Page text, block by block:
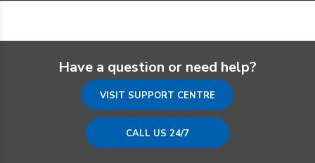
Have a question or need help?
VISIT SUPPORT CENTRE
CALL US 24/7